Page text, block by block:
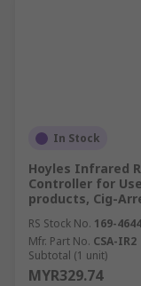
In Stock
Hoyles Infrared
Controller for
products, Cig-
RS Stock No. 169-4644
Mfr. Part No. CSA-IR2
Subtotal (1 unit)
MYR329.74